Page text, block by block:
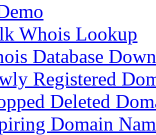
Whois Lookup
Database
Registered
Deleted
Domain